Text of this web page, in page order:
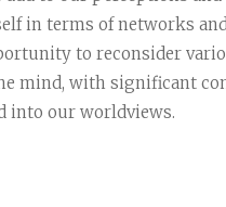
in terms of networks
to reconsider
mind, with significant
into our worldviews.